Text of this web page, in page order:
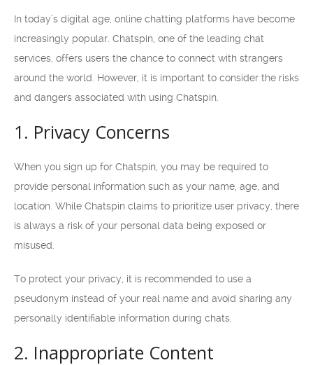
In today’s digital age, online chatting platforms have become
increasingly popular. Chatspin, one of the leading chat
services, offers users the chance to connect with strangers
around the world. However, it is important to consider the risks
and dangers associated with using Chatspin.
1. Privacy Concerns
When you sign up for Chatspin, you may be required to
provide personal information such as your name, age, and
location. While Chatspin claims to prioritize user privacy, there
is always a risk of your personal data being exposed or
misused.
To protect your privacy, it is recommended to use a
pseudonym instead of your real name and avoid sharing any
personally identifiable information during chats.
2. Inappropriate Content